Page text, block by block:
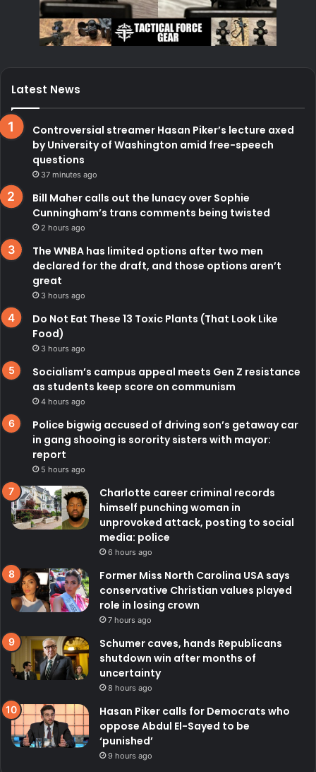
Latest News
Controversial streamer Hasan Piker’s lecture axed
by University of Washington amid free-speech
questions
37 minutes ago
Bill Maher calls out the lunacy over Sophie
Cunningham’s trans comments being twisted
2 hours ago
The WNBA has limited options after two men
declared for the draft, and those options aren’t
great
3 hours ago
Do Not Eat These 13 Toxic Plants (That Look Like
Food)
3 hours ago
Socialism’s campus appeal meets Gen Z resistance
as students keep score on communism
4 hours ago
Police bigwig accused of driving son’s getaway car
in gang shooing is sorority sisters with mayor:
report
5 hours ago
Charlotte career criminal records
himself punching woman in
unprovoked attack, posting to social
media: police
6 hours ago
Former Miss North Carolina USA says
conservative Christian values played
role in losing crown
7 hours ago
Schumer caves, hands Republicans
shutdown win after months of
uncertainty
8 hours ago
Hasan Piker calls for Democrats who
oppose Abdul El-Sayed to be
‘punished’
9 hours ago